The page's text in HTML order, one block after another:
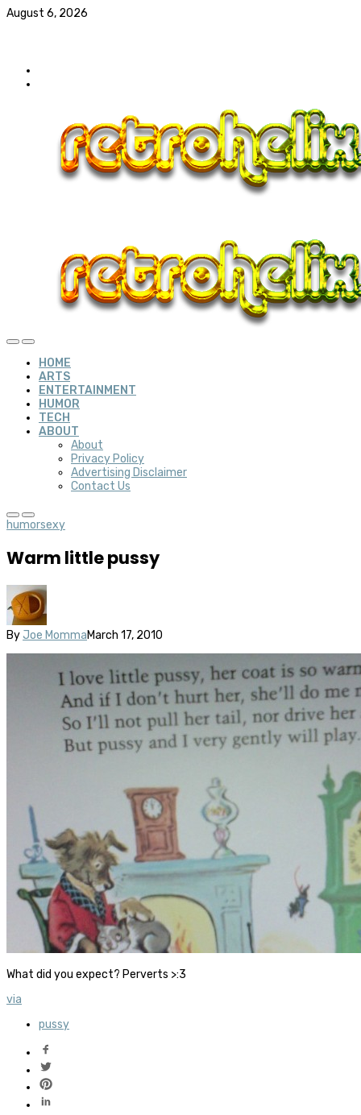
August 6, 2026
HOME
ARTS
ENTERTAINMENT
HUMOR
TECH
ABOUT
About
Privacy Policy
Advertising Disclaimer
Contact Us
humorsexy
Warm little pussy
By Joe MommaMarch 17, 2010
What did you expect? Perverts >:3
via
pussy